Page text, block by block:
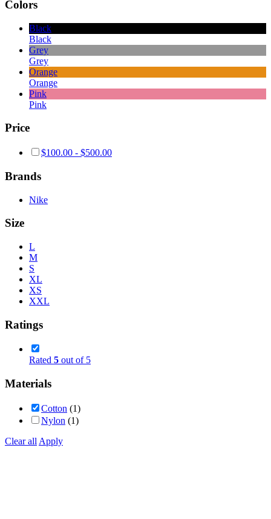
Colors
Black
Black
Grey
Grey
Orange
Orange
Pink
Pink
Price
$100.00 - $500.00
Brands
Nike
Size
L
M
S
XL
XS
XXL
Ratings
Rated 5 out of 5
Materials
Cotton (1)
Nylon (1)
Clear all Apply